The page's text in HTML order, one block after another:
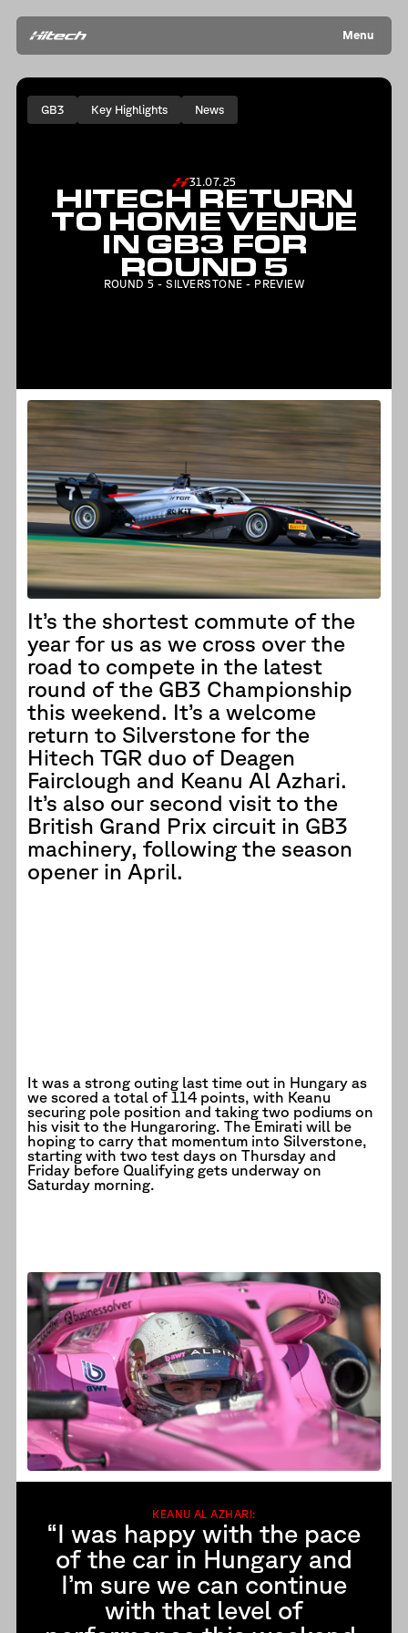
Menu
GB3 Key Highlights News
31.07.25
HITECH RETURN
TO HOME VENUE
IN GB3 FOR
ROUND 5
ROUND 5 - SILVERSTONE - PREVIEW
It’s the shortest commute of the
year for us as we cross over the
road to compete in the latest
round of the GB3 Championship
this weekend. It’s a welcome
return to Silverstone for the
Hitech TGR duo of Deagen
Fairclough and Keanu Al Azhari.
It’s also our second visit to the
British Grand Prix circuit in GB3
machinery, following the season
opener in April.
It was a strong outing last time out in Hungary as
we scored a total of 114 points, with Keanu
securing pole position and taking two podiums on
his visit to the Hungaroring. The Emirati will be
hoping to carry that momentum into Silverstone,
starting with two test days on Thursday and
Friday before Qualifying gets underway on
Saturday morning.
KEANU AL AZHARI:
“I was happy with the pace
of the car in Hungary and
I’m sure we can continue
with that level of